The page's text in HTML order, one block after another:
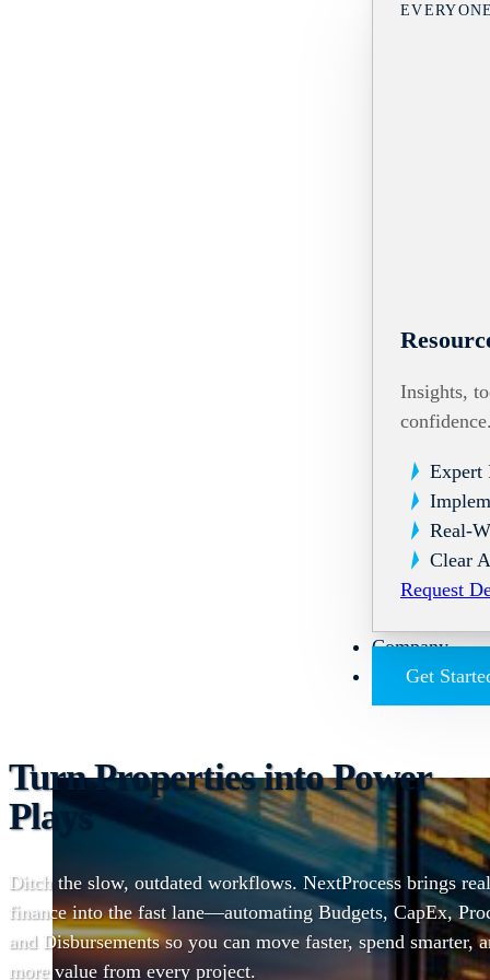
Insights,
Expert
Real-
Clear
Request
Company
Get
Turn Properties into Power
Plays
Ditch the slow, outdated workflows. NextProcess brings
finance into the fast lane—automating Budgets, CapEx,
and Disbursements so you can move faster, spend smarter,
more value from every project.